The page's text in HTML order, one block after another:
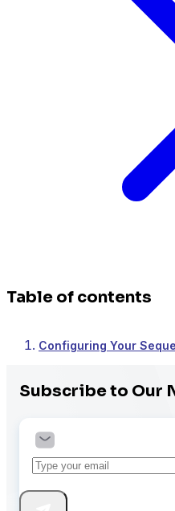
Table of contents
Configuring Your
Subscribe to Our